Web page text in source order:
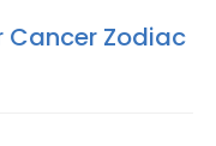
Cancer Zodiac